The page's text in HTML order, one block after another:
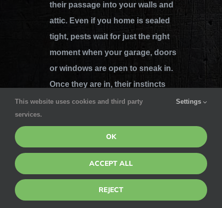
their passage into your walls and
attic. Even if you home is sealed
tight, pests wait for just the right
moment when your garage, doors
or windows are open to sneak in.
Once they are in, their instincts
lead them and they find what they
when it comes to eradicating these
pests and protecting your home
This website uses cookies and third party
services.
Settings
OK
ACCEPT ALL
REJECT